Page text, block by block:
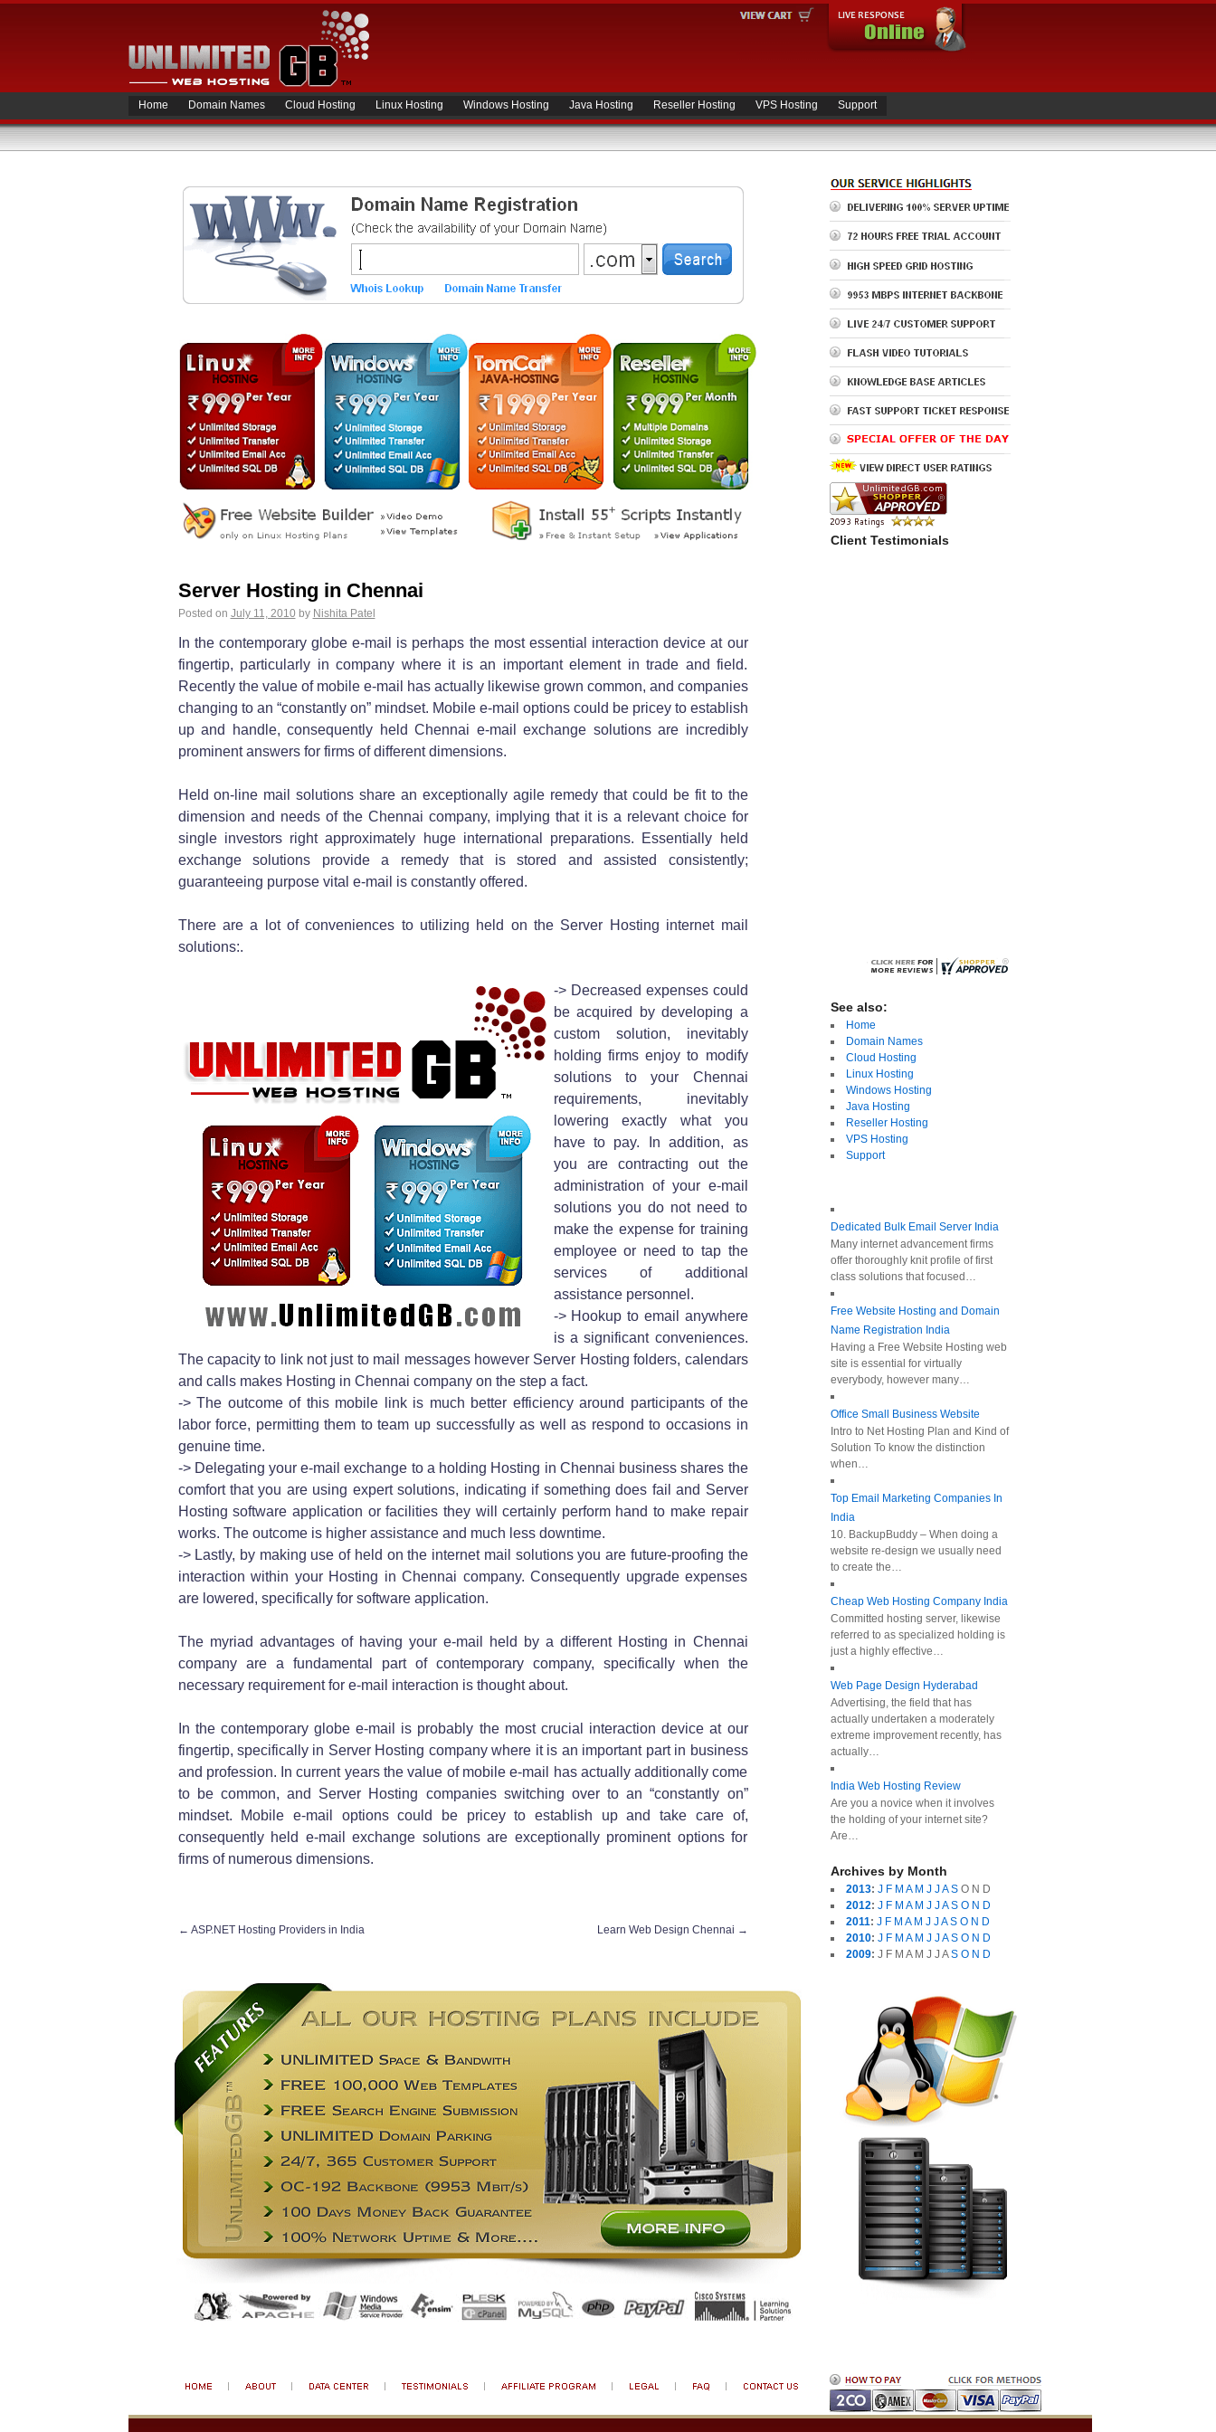
Home Domain Names Cloud Hosting Linux Hosting Windows Hosting Java Hosting Reseller Hosting VPS Hosting Support
Server Hosting in Chennai
Posted on July 11, 2010 by Nishita Patel
In the contemporary globe e-mail is perhaps the most essential interaction device at our
fingertip, particularly in company where it is an important element in trade and field.
Recently the value of mobile e-mail has actually likewise grown common, and companies
changing to an “constantly on” mindset. Mobile e-mail options could be pricey to establish
up and handle, consequently held Chennai e-mail exchange solutions are incredibly
prominent answers for firms of different dimensions.
Held on-line mail solutions share an exceptionally agile remedy that could be fit to the
dimension and needs of the Chennai company, implying that it is a relevant choice for
single investors right approximately huge international preparations. Essentially held
exchange solutions provide a remedy that is stored and assisted consistently;
guaranteeing purpose vital e-mail is constantly offered.
There are a lot of conveniences to utilizing held on the Server Hosting internet mail
solutions:.
-> Decreased expenses could
be acquired by developing a
custom solution, inevitably
holding firms enjoy to modify
solutions to your Chennai
requirements, inevitably
lowering exactly what you
have to pay. In addition, as
you are contracting out the
administration of your e-mail
solutions you do not need to
make the expense for training
employee or need to tap the
services of additional
assistance personnel.
-> Hookup to email anywhere
is a significant conveniences.
The capacity to link not just to mail messages however Server Hosting folders, calendars
and calls makes Hosting in Chennai company on the step a fact.
-> The outcome of this mobile link is much better efficiency around participants of the
labor force, permitting them to team up successfully as well as respond to occasions in
genuine time.
-> Delegating your e-mail exchange to a holding Hosting in Chennai business shares the
comfort that you are using expert solutions, indicating if something does fail and Server
Hosting software application or facilities they will certainly perform hand to make repair
works. The outcome is higher assistance and much less downtime.
-> Lastly, by making use of held on the internet mail solutions you are future-proofing the
interaction within your Hosting in Chennai company. Consequently upgrade expenses
are lowered, specifically for software application.
The myriad advantages of having your e-mail held by a different Hosting in Chennai
company are a fundamental part of contemporary company, specifically when the
necessary requirement for e-mail interaction is thought about.
In the contemporary globe e-mail is probably the most crucial interaction device at our
fingertip, specifically in Server Hosting company where it is an important part in business
and profession. In current years the value of mobile e-mail has actually additionally come
to be common, and Server Hosting companies switching over to an “constantly on”
mindset. Mobile e-mail options could be pricey to establish up and take care of,
consequently held e-mail exchange solutions are exceptionally prominent options for
firms of numerous dimensions.
← ASP.NET Hosting Providers in India Learn Web Design Chennai →
Client Testimonials
See also:
Home
Domain Names
Cloud Hosting
Linux Hosting
Windows Hosting
Java Hosting
Reseller Hosting
VPS Hosting
Support
Dedicated Bulk Email Server India
Many internet advancement firms
offer thoroughly knit profile of first
class solutions that focused…
Free Website Hosting and Domain
Name Registration India
Having a Free Website Hosting web
site is essential for virtually
everybody, however many…
Office Small Business Website
Intro to Net Hosting Plan and Kind of
Solution To know the distinction
when…
Top Email Marketing Companies In
India
10. BackupBuddy – When doing a
website re-design we usually need
to create the…
Cheap Web Hosting Company India
Committed hosting server, likewise
referred to as specialized holding is
just a highly effective…
Web Page Design Hyderabad
Advertising, the field that has
actually undertaken a moderately
extreme improvement recently, has
actually…
India Web Hosting Review
Are you a novice when it involves
the holding of your internet site?
Are…
Archives by Month
2013: J F M A M J JA S O N D
2012: J F M A M J JA S O N D
2011: J F M A M J JA S O N D
2010: J F M A M J JA S O N D
2009: J F M A M J J A S O N D